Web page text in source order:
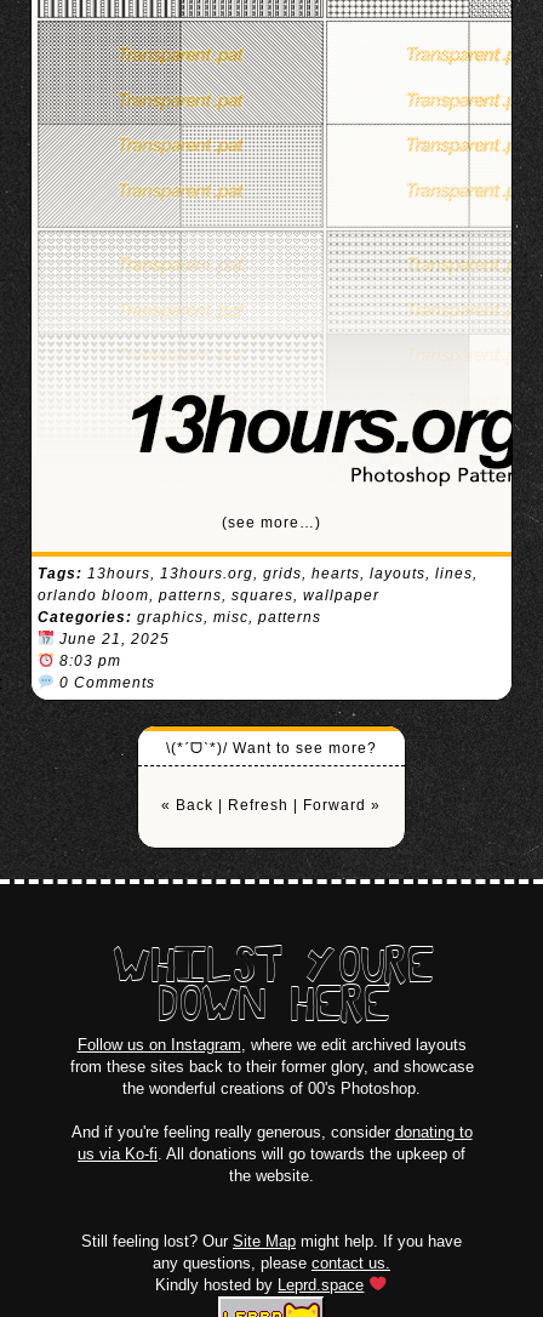
(see more…)
Tags: 13hours, 13hours.org, grids, hearts, layouts, lines,
orlando bloom, patterns, squares, wallpaper
Categories: graphics, misc, patterns
June 21, 2025
8:03 pm
0 Comments
\(*ˊᗜˋ*)/ Want to see more?
« Back Refresh Forward »
WHILST YOURE
DOWN HERE
Follow us on Instagram, where we edit archived layouts
from these sites back to their former glory, and showcase
the wonderful creations of 00's Photoshop.
And if you're feeling really generous, consider donating to
us via Ko-fi. All donations will go towards the upkeep of
the website.
Still feeling lost? Our Site Map might help. If you have
any questions, please contact us.
Kindly hosted by Leprd.space